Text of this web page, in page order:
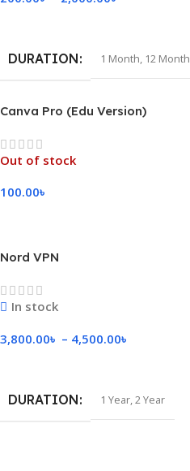
DURATION 1 Month, 12 Month
Canva Pro (Edu Version)
Out of stock
100.00৳
Nord VPN
In stock
3,800.00৳ – 4,500.00৳
DURATION 1 Year,2 Year